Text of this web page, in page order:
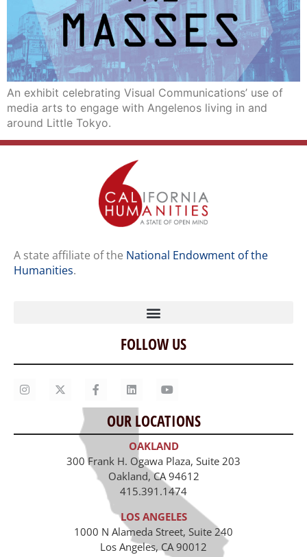
An exhibit celebrating Visual Communications’ use of
media arts to engage with Angelenos living in and
around Little Tokyo.
A state affiliate of the National Endowment of the
Humanities.
Home
Our Story
Contact Us
Staff
Job Opportunities
FOLLOW US
OUR LOCATIONS
OAKLAND
300 Frank H. Ogawa Plaza, Suite 203
Oakland, CA 94612
415.391.1474
LOS ANGELES
1000 N Alameda Street, Suite 240
Los Angeles, CA 90012